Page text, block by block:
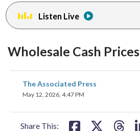
menu.
Listen Live
Wholesale Cash Prices
The Associated Press
May 12, 2026, 4:47 PM
Share This:
share
on